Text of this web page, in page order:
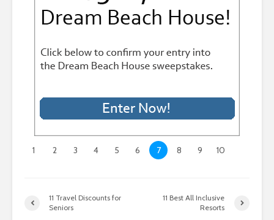
1 2 3 4 5 6 7 8 9 10
11 Travel Discounts for
Seniors
11 Best All Inclusive
Resorts